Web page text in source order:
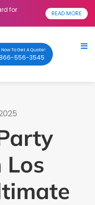
for
READ MORE
To Get A Quote!
556-3545
Los